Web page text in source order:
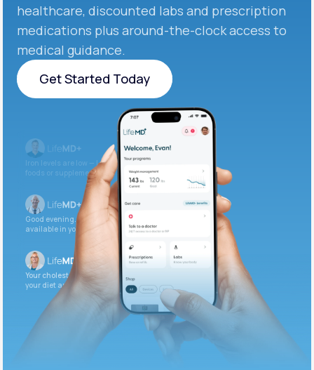
healthcare, discounted labs and prescription
medications plus around-the-clock access to
medical guidance.
Get Started Today
Get Started Today
Iron levels are low — I recommend adding iron-rich
foods or supplements.
Good evening. Your labs are complete and
available in your patient portal.
Your cholesterol is slightly elevated. Let’s adjust
your diet and check again in 3 months.